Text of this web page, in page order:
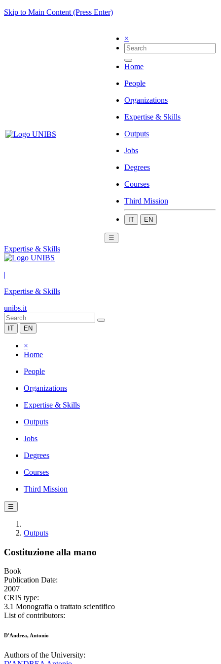
Skip to Main Content (Press Enter)
×
Home
People
Organizations
Expertise & Skills
Outputs
Jobs
Degrees
Courses
Third Mission
IT EN
☰
Expertise & Skills
|
Expertise & Skills
unibs.it
IT EN
×
Home
People
Organizations
Expertise & Skills
Outputs
Jobs
Degrees
Courses
Third Mission
☰
Outputs
Costituzione alla mano
Book
Publication Date:
2007
CRIS type:
3.1 Monografia o trattato scientifico
List of contributors:
D'Andrea, Antonio
Authors of the University: